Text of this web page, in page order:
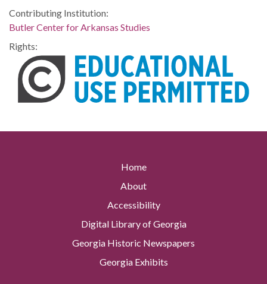
Contributing Institution:
Butler Center for Arkansas Studies
Rights:
Home
About
Accessibility
Digital Library of Georgia
Georgia Historic Newspapers
Georgia Exhibits